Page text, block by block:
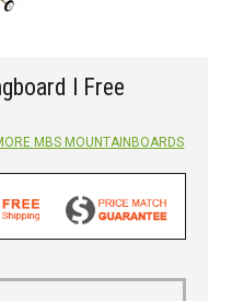
l Free
MBS MOUNTAINBOARDS